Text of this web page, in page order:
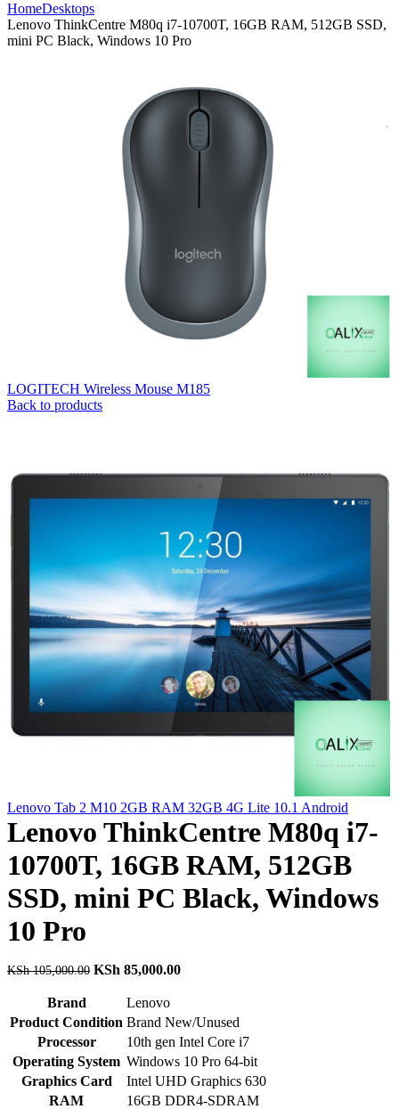
HomeDesktops
Lenovo ThinkCentre M80q i7-10700T, 16GB RAM, 512GB SSD,
mini PC Black, Windows 10 Pro
LOGITECH Wireless Mouse M185
Back to products
Lenovo Tab 2 M10 2GB RAM 32GB 4G Lite 10.1 Android
Lenovo ThinkCentre M80q i7-
10700T, 16GB RAM, 512GB
SSD, mini PC Black, Windows
10 Pro
KSh105,000.00 Original
KSh 105,000.00.
KSh 85,000.00Current
KSh 85,000.00.
Brand
Lenovo
Product Condition Brand New/Unused
Processor
10th gen Intel Core i7
Operating System Windows 10 Pro 64-bit
Graphics Card
Intel UHD Graphics 630
RAM
16GB DDR4-SDRAM